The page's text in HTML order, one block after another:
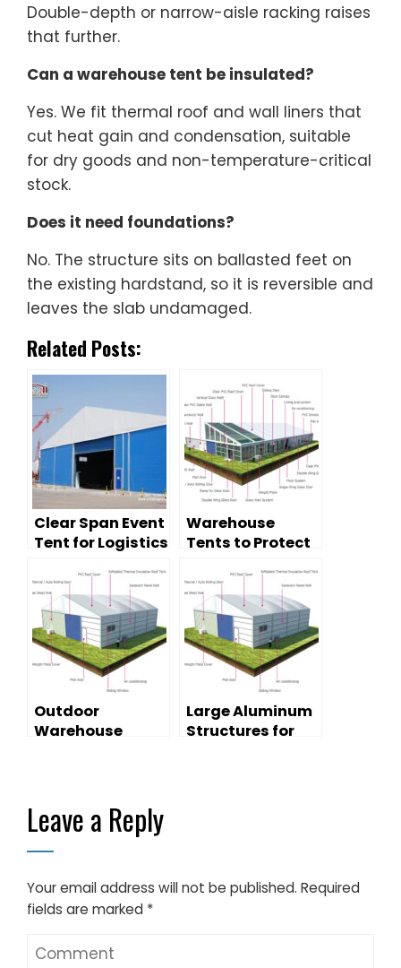
Double-depth or narrow-aisle racking raises
that further.
Can a warehouse tent be insulated?
Yes. We fit thermal roof and wall liners that
cut heat gain and condensation, suitable
for dry goods and non-temperature-critical
stock.
Does it need foundations?
No. The structure sits on ballasted feet on
the existing hardstand, so it is reversible and
leaves the slab undamaged.
Related Posts:
Clear Span Event
Tent for Logistics
Temporary
Warehouse
Solution
Warehouse
Tents to Protect
Possessions
Outdoor
Warehouse
Large Aluminum
Structures for
Leave a Reply
Your email address will not be published. Required
fields are marked *